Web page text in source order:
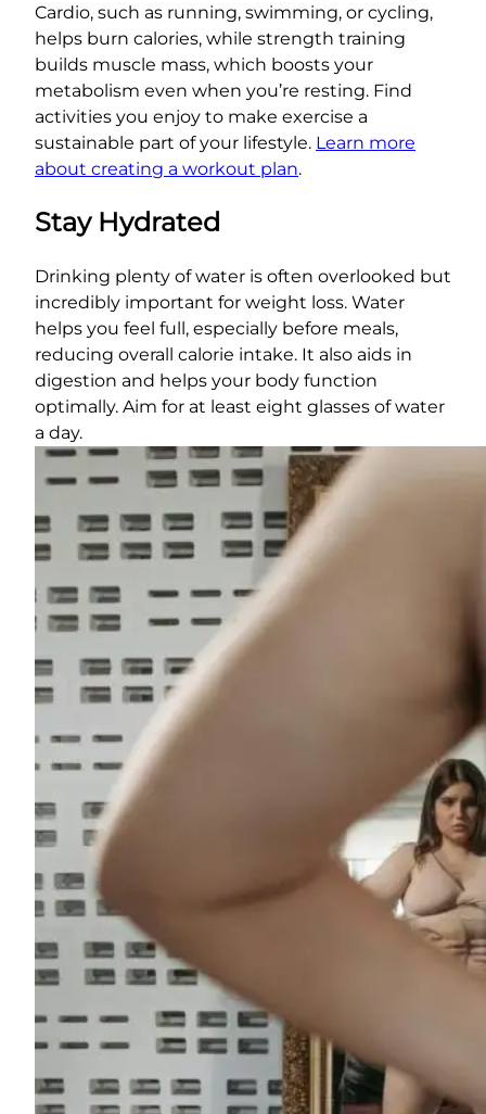
Cardio, such as running, swimming, or cycling,
helps burn calories, while strength training
builds muscle mass, which boosts your
metabolism even when you’re resting. Find
activities you enjoy to make exercise a
sustainable part of your lifestyle. Learn more
about creating a workout plan.
Stay Hydrated
Drinking plenty of water is often overlooked but
incredibly important for weight loss. Water
helps you feel full, especially before meals,
reducing overall calorie intake. It also aids in
digestion and helps your body function
optimally. Aim for at least eight glasses of water
a day.